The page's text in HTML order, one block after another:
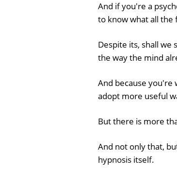
And if you're a
to know what all the
Despite its, shall we
the way the mind
And because you're
adopt more useful
But there is more
And not only that,
hypnosis itself.